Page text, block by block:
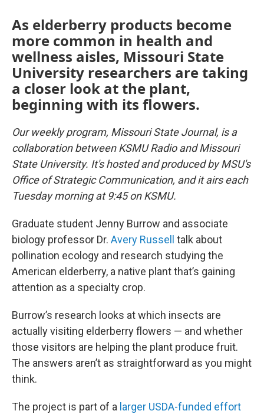
As elderberry products become
more common in health and
wellness aisles, Missouri State
University researchers are taking
a closer look at the plant,
beginning with its flowers.
Our weekly program, Missouri State Journal, is a
collaboration between KSMU Radio and Missouri
State University. It's hosted and produced by MSU's
Office of Strategic Communication, and it airs each
Tuesday morning at 9:45 on KSMU.
Graduate student Jenny Burrow and associate
biology professor Dr. Avery Russell
talk about
pollination ecology and research studying the
American elderberry, a native plant that’s gaining
attention as a specialty crop.
Burrow’s research looks at which insects are
actually visiting elderberry flowers — and whether
those visitors are helping the plant produce fruit.
The answers aren’t as straightforward as you might
think.
The project is part of a larger USDA-funded effort